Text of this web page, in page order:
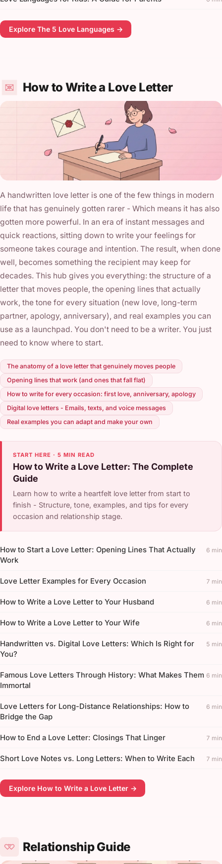
Explore The 5 Love Languages →
How to Write a Love Letter
A handwritten love letter is one of the few things in modern
life that has genuinely gotten rarer - Which means it has also
gotten more powerful. In an era of instant messages and
quick reactions, sitting down to write your feelings for
someone takes courage and intention. The result, when done
well, becomes something the recipient may keep for
decades. This hub gives you everything: the structure of a
letter that moves people, the opening lines that actually
work, the tone for every situation (new love, long-term
partner, apology, anniversary), and real examples you can
use as a launchpad. You don't need to be a writer. You just
need to know where to start.
The anatomy of a love letter that genuinely moves people
Opening lines that work (and ones that fall flat)
How to write for every occasion: first love, anniversary, apology
Digital love letters - Emails, texts, and voice messages
Real examples you can adapt and make your own
START HERE · 5 MIN READ
How to Write a Love Letter: The Complete
Guide
Learn how to write a heartfelt love letter from start to
finish - Structure, tone, examples, and tips for every
occasion and relationship stage.
How to Start a Love Letter: Opening Lines That Actually
Work
6 min
Love Letter Examples for Every Occasion 7 min
How to Write a Love Letter to Your Husband 6 min
How to Write a Love Letter to Your Wife 6 min
Handwritten vs. Digital Love Letters: Which Is Right for
You?
5 min
Famous Love Letters Through History: What Makes Them
Immortal
6 min
Love Letters for Long-Distance Relationships: How to
Bridge the Gap
6 min
How to End a Love Letter: Closings That Linger 7 min
Short Love Notes vs. Long Letters: When to Write Each 7 min
Explore How to Write a Love Letter →
Relationship Guide